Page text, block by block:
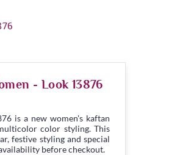
- Look 13876
is a new women's kaftan
color styling. This
festive styling and special
before checkout.